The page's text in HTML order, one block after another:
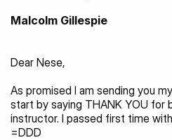
Malcolm Gillespie
Dear Nese,
As promised I am sending you
start by saying THANK YOU for
instructor. I passed first time
=DDD